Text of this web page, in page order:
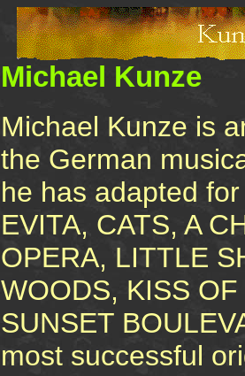
Michael Kunze
Michael Kunze is
the German
he has adapted
EVITA, CATS, A
OPERA, LITTLE
WOODS, KISS
SUNSET
most successful